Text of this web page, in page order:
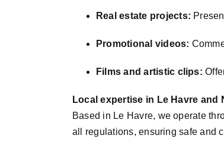
Real estate projects:
Promotional videos:
Films and artistic clips:
Local expertise in Le Havre and
Based in Le Havre, we operate
all regulations, ensuring safe and